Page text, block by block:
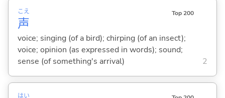
声
こえ Top 200
voice; singing (of a bird); chirping (of an insect);
voice; opinion (as expressed in words); sound;
sense (of something's arrival)
2
はい